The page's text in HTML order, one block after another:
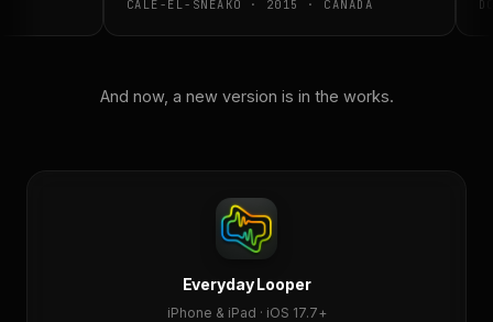
CALE-EL-SNEAKO · 2015 · CANADA
And now, a new version is in the works.
Everyday Looper
iPhone & iPad · iOS 17.7+